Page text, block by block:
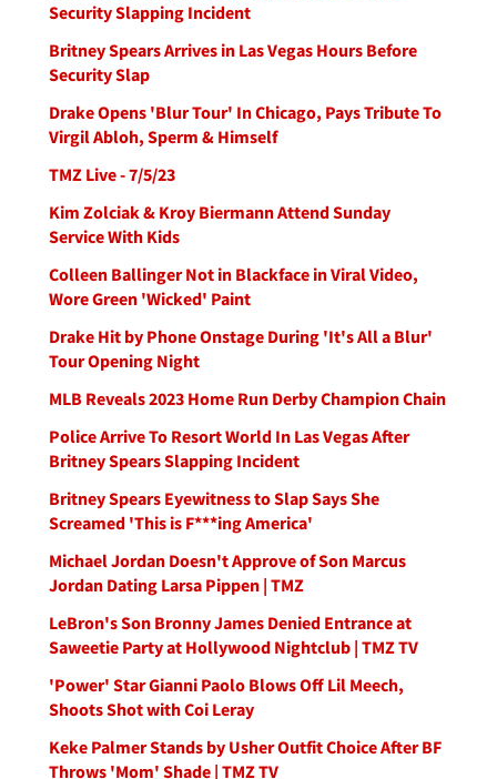
Security Slapping Incident
Britney Spears Arrives in Las Vegas Hours Before
Security Slap
Drake Opens 'Blur Tour' In Chicago, Pays Tribute To
Virgil Abloh, Sperm & Himself
TMZ Live - 7/5/23
Kim Zolciak & Kroy Biermann Attend Sunday
Service With Kids
Colleen Ballinger Not in Blackface in Viral Video,
Wore Green 'Wicked' Paint
Drake Hit by Phone Onstage During 'It's All a Blur'
Tour Opening Night
MLB Reveals 2023 Home Run Derby Champion Chain
Police Arrive To Resort World In Las Vegas After
Britney Spears Slapping Incident
Britney Spears Eyewitness to Slap Says She
Screamed 'This is F***ing America'
Michael Jordan Doesn't Approve of Son Marcus
Jordan Dating Larsa Pippen | TMZ
LeBron's Son Bronny James Denied Entrance at
Saweetie Party at Hollywood Nightclub | TMZ TV
'Power' Star Gianni Paolo Blows Off Lil Meech,
Shoots Shot with Coi Leray
Keke Palmer Stands by Usher Outfit Choice After BF
Throws 'Mom' Shade | TMZ TV